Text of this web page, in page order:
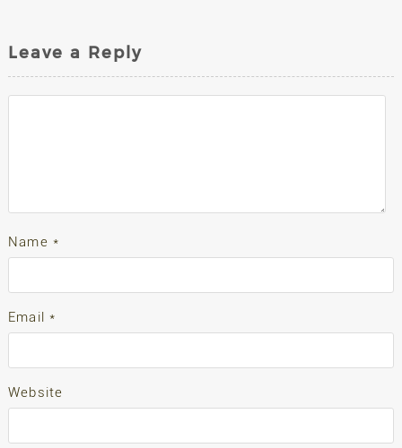
Leave a Reply
Name *
Email*
Website